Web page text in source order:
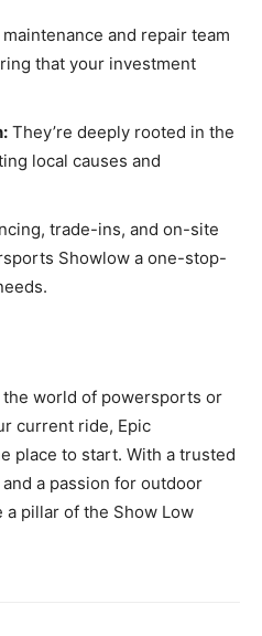
and repair team
that your investment
They’re deeply rooted in the
local causes and
trade-ins, and on-site
Showlow a one-stop-
the world of powersports or
current ride, Epic
place to start. With a trusted
a passion for outdoor
a pillar of the Show Low